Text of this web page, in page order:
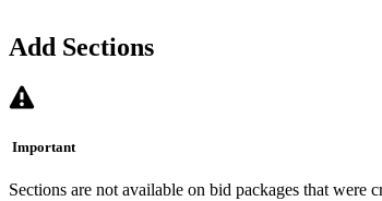
Add Sections
Important
Sections are not available on bid packages that were